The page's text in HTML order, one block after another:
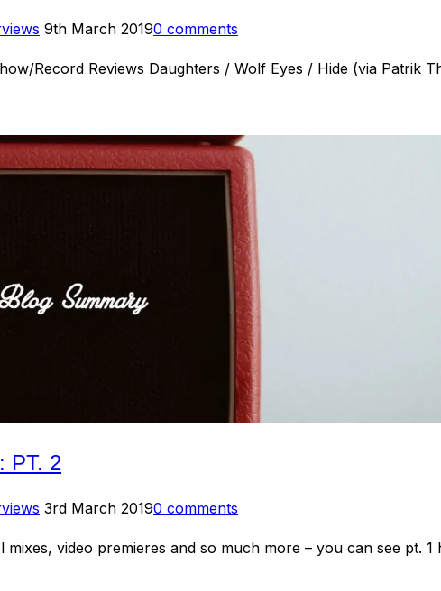
Posted
9th March 20190 comments
Record Reviews Daughters / Wolf Eyes / Hide (via Patrik
PT. 2
Posted
3rd March 20190 comments
video premieres and so much more – you can see pt.